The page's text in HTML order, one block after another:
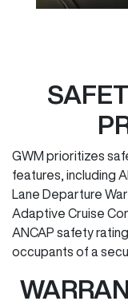
GWM prioritizes
features, including
Lane Departure
Adaptive Cruise
ANCAP safety
occupants of a